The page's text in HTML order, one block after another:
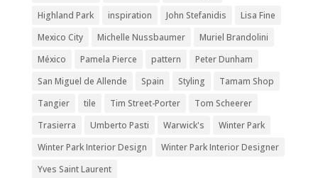
Highland Park
inspiration John Stefanidis
Lisa Fine
Mexico City
Michelle Nussbaumer
Muriel Brandolini
México
Pamela Pierce pattern
Peter Dunham
San Miguel de Allende
Spain Styling
Tamam Shop
Tangier
tile Tim Street-Porter
Tom Scheerer
Trasierra
Umberto Pasti Warwick's
Winter Park
Winter Park Interior Design
Winter Park Interior Designer
Yves Saint Laurent